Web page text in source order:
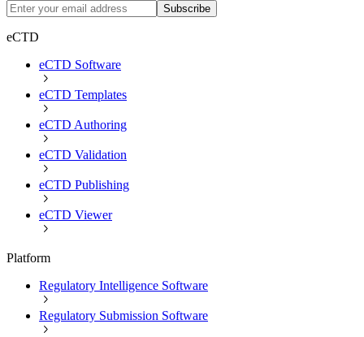
Subscribe
eCTD
eCTD Software
eCTD Templates
eCTD Authoring
eCTD Validation
eCTD Publishing
eCTD Viewer
Platform
Regulatory Intelligence Software
Regulatory Submission Software